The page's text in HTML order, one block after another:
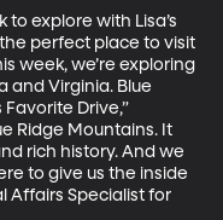
explore with Lisa’s
perfect place to visit
week, we’re exploring
and Virginia. Blue
Favorite Drive,”
Ridge Mountains. It
rich history. And we
to give us the inside
Affairs Specialist for